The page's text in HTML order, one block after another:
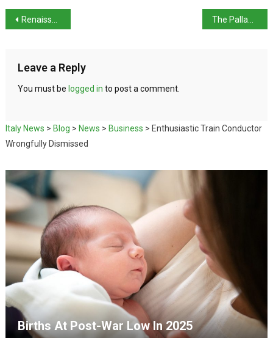
Renaissance of San Giacomo in Paludo island at Venice Biennale
Leave a Reply
You must be logged in to post a comment.
Italy News > Blog > News > Business > Enthusiastic Train Conductor
Wrongfully Dismissed
Births At Post-War Low In 2025